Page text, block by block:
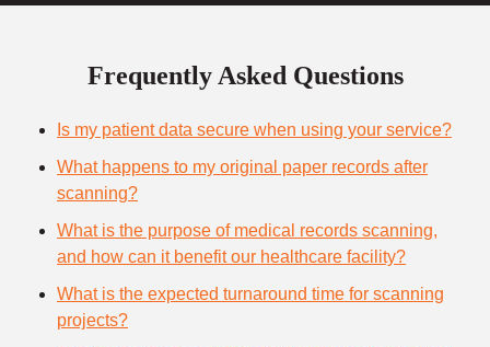
Frequently Asked Questions
Is my patient data secure when using your service?
What happens to my original paper records after
scanning?
What is the purpose of medical records scanning,
and how can it benefit our healthcare facility?
What is the expected turnaround time for scanning
projects?